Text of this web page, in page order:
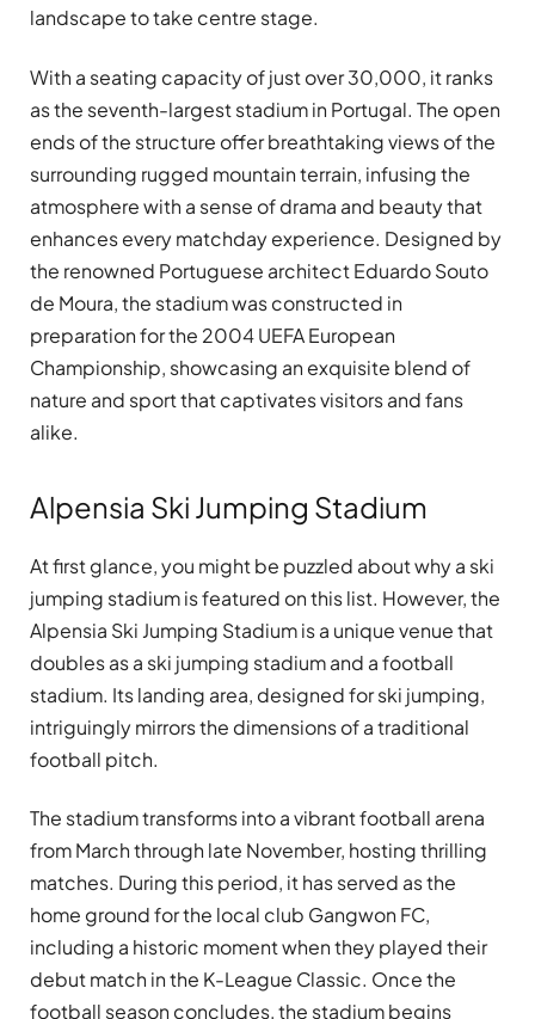
landscape to take centre stage.
With a seating capacity of just over 30,000, it ranks
as the seventh-largest stadium in Portugal. The open
ends of the structure offer breathtaking views of the
surrounding rugged mountain terrain, infusing the
atmosphere with a sense of drama and beauty that
enhances every matchday experience. Designed by
the renowned Portuguese architect Eduardo Souto
de Moura, the stadium was constructed in
preparation for the 2004 UEFA European
Championship, showcasing an exquisite blend of
nature and sport that captivates visitors and fans
alike.
Alpensia Ski Jumping Stadium
At first glance, you might be puzzled about why a ski
jumping stadium is featured on this list. However, the
Alpensia Ski Jumping Stadium is a unique venue that
doubles as a ski jumping stadium and a football
stadium. Its landing area, designed for ski jumping,
intriguingly mirrors the dimensions of a traditional
football pitch.
The stadium transforms into a vibrant football arena
from March through late November, hosting thrilling
matches. During this period, it has served as the
home ground for the local club Gangwon FC,
including a historic moment when they played their
debut match in the K-League Classic. Once the
football season concludes, the stadium begins